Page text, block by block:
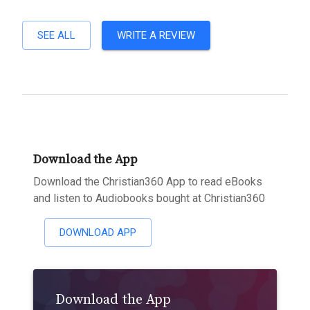
SEE ALL WRITE A REVIEW
Download the App
Download the Christian360 App to read eBooks
and listen to Audiobooks bought at Christian360
DOWNLOAD APP
Download the App